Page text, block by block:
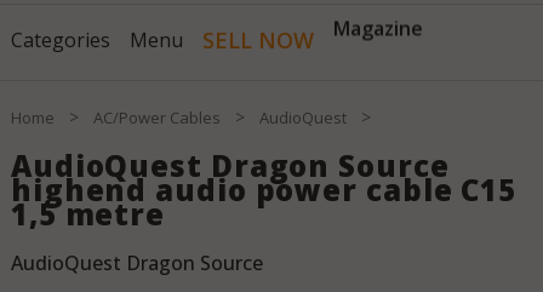
Categories Menu SELL NOW Magazine
Home > AC/Power Cables > AudioQuest >
AudioQuest Dragon Source
highend audio power cable C15
1,5 metre
AudioQuest Dragon Source